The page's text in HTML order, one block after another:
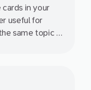
in your
useful for
same topic at